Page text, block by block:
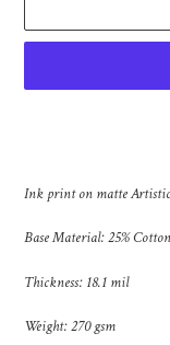
product
your
Ink print on matte Artistic
Base Material: 25%
Thickness: 18.1 mil
Weight: 270 gsm